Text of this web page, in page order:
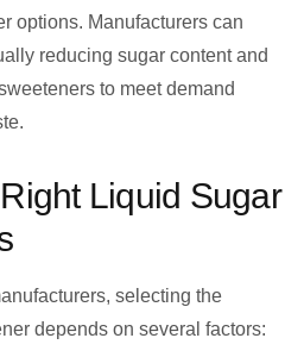
options. Manufacturers can
reducing sugar content and
to meet demand
Liquid Sugar
selecting the
depends on several factors: